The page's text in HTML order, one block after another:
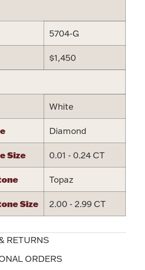
& Candle Holders
& Storage Essentials
Christmas
Collectible Coins & Ingots
Ancients
5704-G
$1,450
White
Diamond
Size 0.01 - 0.24 CT
Topaz
Size 2.00 - 2.99 CT
RETURNS
ORDERS